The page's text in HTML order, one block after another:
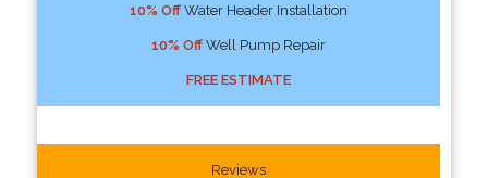
10% OffWater Header Installation
10% OffWell Pump Repair
FREE ESTIMATE
Reviews